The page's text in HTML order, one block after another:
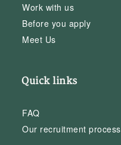
Work with us
Before you apply
Meet Us
Quick links
FAQ
Our recruitment process